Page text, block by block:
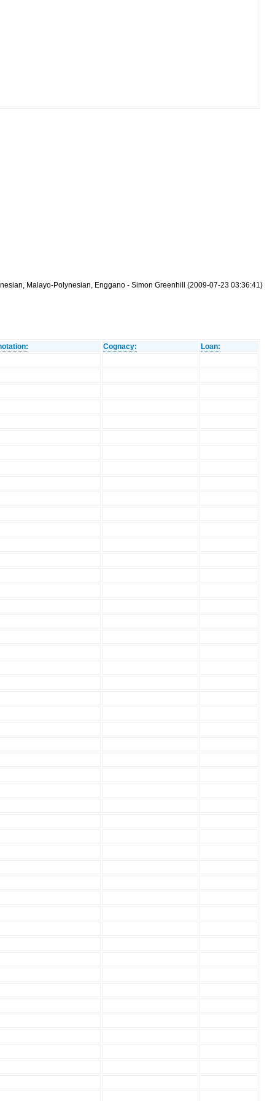
Malayo-Polynesian, Enggano - Simon Greenhill (2009-07-23 03:36:41)
Cognacy:
Loan: